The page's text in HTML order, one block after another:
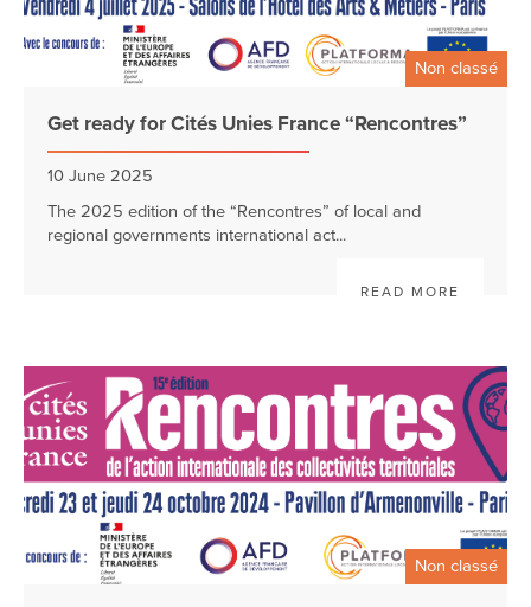
Non classé
Get ready for Cités Unies France “Rencontres”
10 June 2025
The 2025 edition of the “Rencontres” of local and
regional governments international act...
READ MORE
Non classé